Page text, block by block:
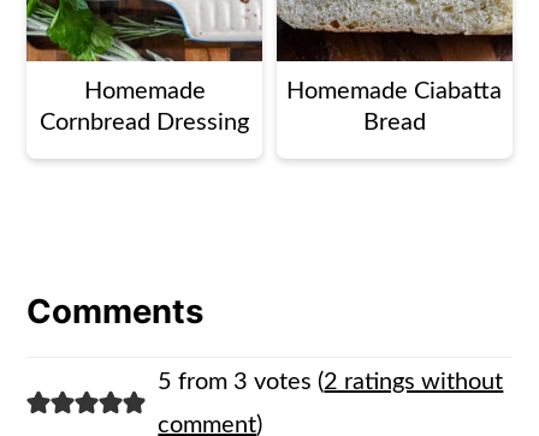
Homemade
Cornbread Dressing
Homemade Ciabatta
Bread
Comments
5 from 3 votes (2 ratings without
comment)